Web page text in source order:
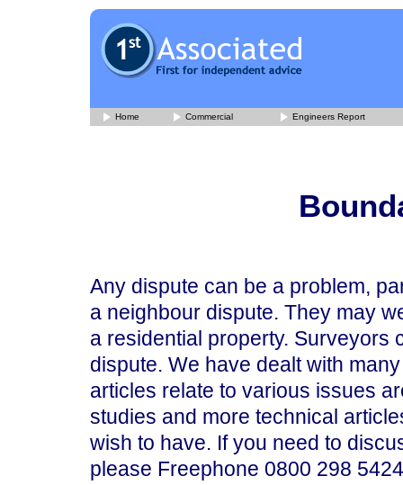
Home Commercial Engineers Report
Any dispute can be a problem,
a neighbour dispute. They may
a residential property. Surveyors
dispute. We have dealt with
articles relate to various issues
studies and more technical
wish to have. If you need to
please Freephone 0800 298